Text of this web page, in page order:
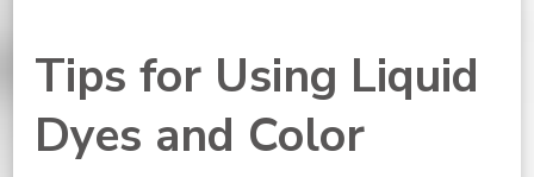
Tips for Using Liquid
Dyes and Color